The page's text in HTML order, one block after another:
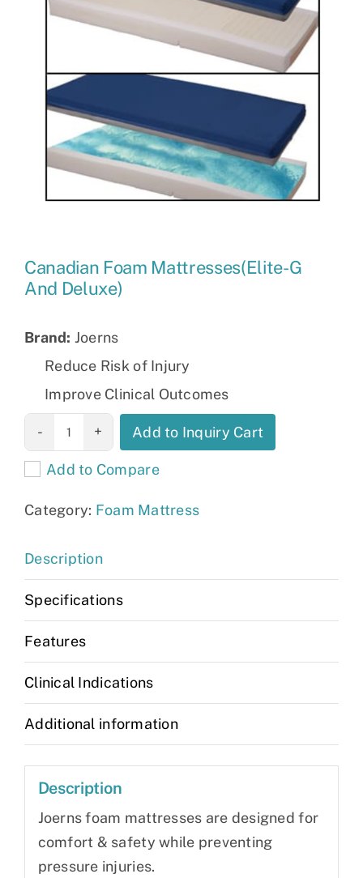
Canadian Foam Mattresses(Elite-G
And Deluxe)
Brand: Joerns
Reduce Risk of Injury
Improve Clinical Outcomes
Canadian Foam
Mattresses(Elite-
G and Deluxe)
Add to Inquiry Cart
Add to Compare
Category: Foam Mattress
Description
Specifications
Features
Clinical Indications
Additional information
Description
Joerns foam mattresses are designed for
comfort & safety while preventing
pressure injuries.